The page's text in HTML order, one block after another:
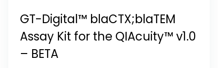
GT-Digital™ blaCTX;blaTEM
Assay Kit for the QIAcuity™ v1.0
– BETA